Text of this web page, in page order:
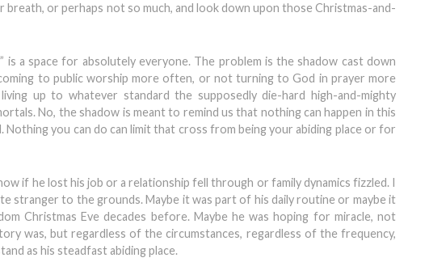
or perhaps not so much, and look down upon those Christmas-and-
a space for absolutely everyone. The problem is the shadow cast down
to public worship more often, or not turning to God in prayer more
up to whatever standard the supposedly die-hard high-and-mighty
No, the shadow is meant to remind us that nothing can happen in this
you can do can limit that cross from being your abiding place or for
if he lost his job or a relationship fell through or family dynamics fizzled. I
stranger to the grounds. Maybe it was part of his daily routine or maybe it
Christmas Eve decades before. Maybe he was hoping for miracle, not
was, but regardless of the circumstances, regardless of the frequency,
as his steadfast abiding place.